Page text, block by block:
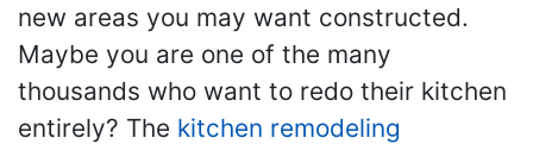
new areas you may want constructed.
Maybe you are one of the many
thousands who want to redo their kitchen
entirely? The kitchen remodeling